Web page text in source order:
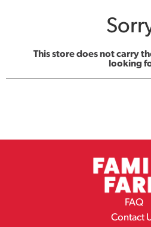
This store does not carry
looking
FAQ
Contact